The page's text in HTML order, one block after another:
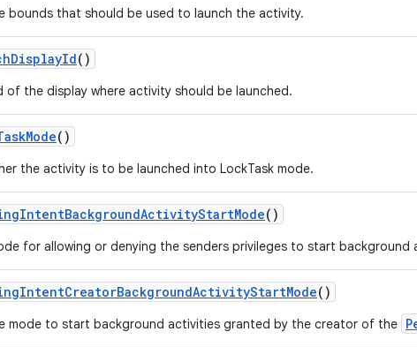
bounds that should be used to launch the activity.
DisplayId()
of the display where activity should be launched.
Mode()
the activity is to be launched into LockTask mode.
IntentBackgroundActivityStartMode()
for allowing or denying the senders privileges to start background
IntentCreatorBackgroundActivityStartMode()
mode to start background activities granted by the creator of the